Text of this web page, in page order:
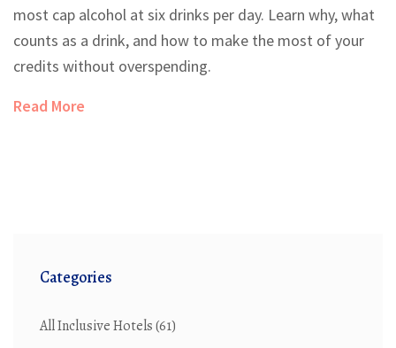
most cap alcohol at six drinks per day. Learn why, what
counts as a drink, and how to make the most of your
credits without overspending.
Read More
Categories
All Inclusive Hotels(61)